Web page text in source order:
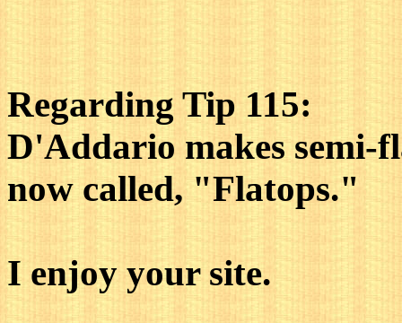
Regarding Tip 115:
D'Addario makes semi-
now called, "Flatops."
I enjoy your site.